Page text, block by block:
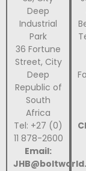
Deep
Industrial
Park
36 Fortune
Street, City
Deep
Republic of
South
Africa
Tel: +27 (0)
11 878-2600
Email: